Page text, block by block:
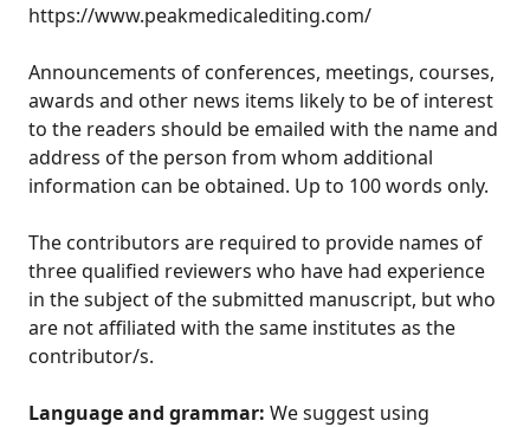
https://www.peakmedicalediting.com/
Announcements of conferences, meetings, courses,
awards and other news items likely to be of interest
to the readers should be emailed with the name and
address of the person from whom additional
information can be obtained. Up to 100 words only.
The contributors are required to provide names of
three qualified reviewers who have had experience
in the subject of the submitted manuscript, but who
are not affiliated with the same institutes as the
contributor/s.
Language and grammar: We suggest using